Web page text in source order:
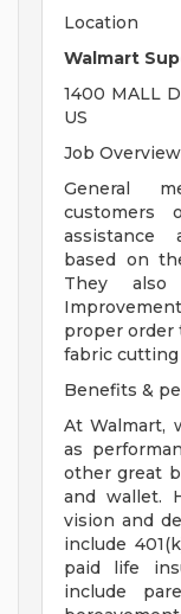
Location
Walmart
1400 MALL
US
Job Overview
General
customers
assistance
based on
They
proper order
fabric cutting
Benefits &
At Walmart,
as
other great
and wallet.
vision and
include
paid life
include